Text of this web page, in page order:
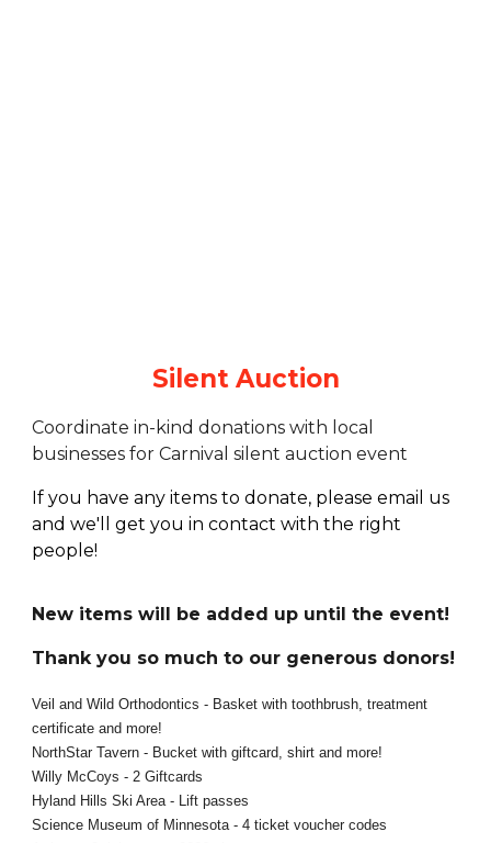
Silent Auction
Coordinate in-kind donations with local
businesses for Carnival silent auction event
If you have any items to donate, please email us
and we'll get you in contact with the right
people!
New items will be added up until the event!
Thank you so much to our generous donors!
Veil and Wild Orthodontics - Basket with toothbrush, treatment
certificate and more!
NorthStar Tavern - Bucket with giftcard, shirt and more!
Willy McCoys - 2 Giftcards
Hyland Hills Ski Area - Lift passes
Science Museum of Minnesota - 4 ticket voucher codes